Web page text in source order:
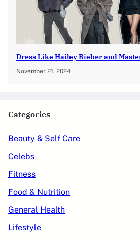
Dress Like Hailey Bieber and
November 21, 2024
Categories
Beauty & Self Care
Celebs
Fitness
Food & Nutrition
General Health
Lifestyle